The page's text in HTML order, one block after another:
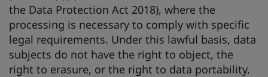
the Data Protection Act 2018), where the
processing is necessary to comply with specific
legal requirements. Under this lawful basis, data
subjects do not have the right to object, the
right to erasure, or the right to data portability.